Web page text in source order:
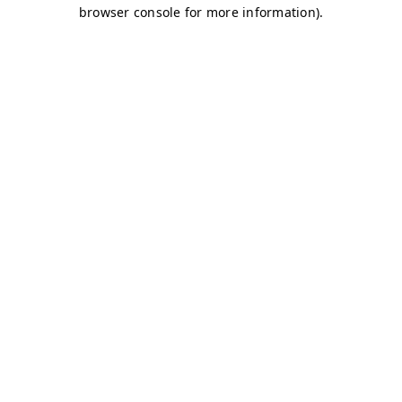
browser console for more information).